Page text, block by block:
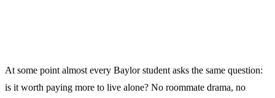
At some point almost every Baylor student asks the same question:
is it worth paying more to live alone? No roommate drama, no